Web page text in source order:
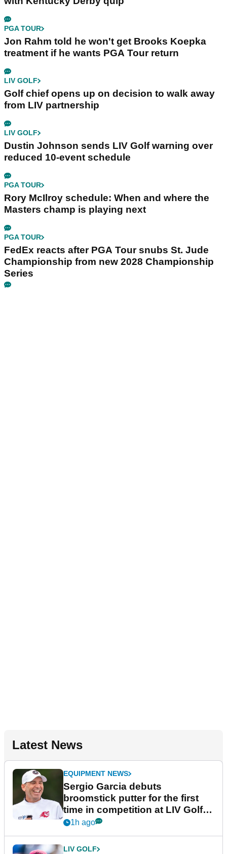
PGA TOUR
Jon Rahm told he won't get Brooks Koepka
treatment if he wants PGA Tour return
LIV GOLF
Golf chief opens up on decision to walk away
from LIV partnership
LIV GOLF
Dustin Johnson sends LIV Golf warning over
reduced 10-event schedule
PGA TOUR
Rory McIlroy schedule: When and where the
Masters champ is playing next
PGA TOUR
FedEx reacts after PGA Tour snubs St. Jude
Championship from new 2028 Championship
Series
Latest News
EQUIPMENT NEWS
Sergio Garcia debuts
broomstick putter for the first
time in competition at LIV Golf
New York
1h ago
LIV GOLF